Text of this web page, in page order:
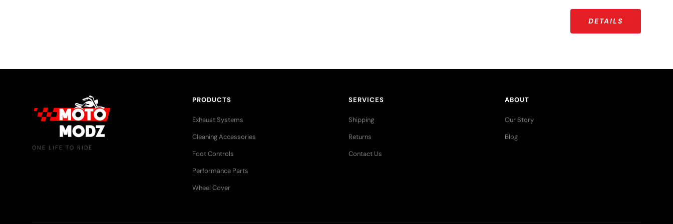
DETAILS
ONE LIFE TO RIDE
PRODUCTS
Exhaust Systems
Cleaning Accessories
Foot Controls
Performance Parts
Wheel Cover
SERVICES
Shipping
Returns
Contact Us
ABOUT
Our Story
Blog